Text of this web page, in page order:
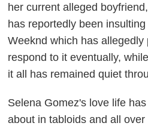
her current alleged
has reportedly been
Weeknd which has
respond to it eventually,
it all has remained quiet
Selena Gomez's love life
about in tabloids and all